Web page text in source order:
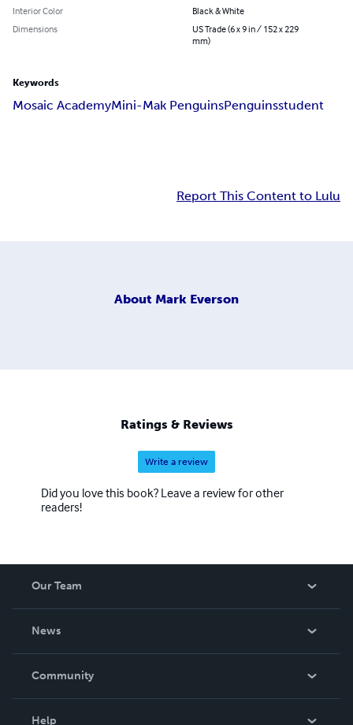
Interior Color
Black & White
Dimensions
US Trade (6 x 9 in / 152 x 229
mm)
Keywords
Mosaic AcademyMini-Mak PenguinsPenguinsstudent
Report This Content to Lulu
About Mark Everson
Ratings & Reviews
Write a review
Did you love this book? Leave a review for other
readers!
Our Team
News
In The News
Community
Help